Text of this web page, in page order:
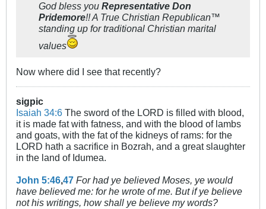
God bless you Representative Don
Pridemore!! A True Christian Republican™
standing up for traditional Christian marital
values
Now where did I see that recently?
sigpic
Isaiah 34:6 The sword of the LORD is filled with blood,
it is made fat with fatness, and with the blood of lambs
and goats, with the fat of the kidneys of rams: for the
LORD hath a sacrifice in Bozrah, and a great slaughter
in the land of Idumea.
John 5:46,47 For had ye believed Moses, ye would
have believed me: for he wrote of me. But if ye believe
not his writings, how shall ye believe my words?